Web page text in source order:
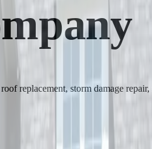
replacement, storm damage